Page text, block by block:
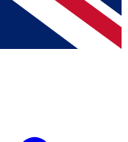
& Conditionsand
Privacy